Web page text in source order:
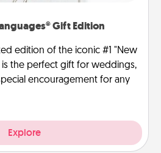
Gift Edition
edition of the iconic #1 "New
is the perfect gift for weddings,
encouragement for any
Explore